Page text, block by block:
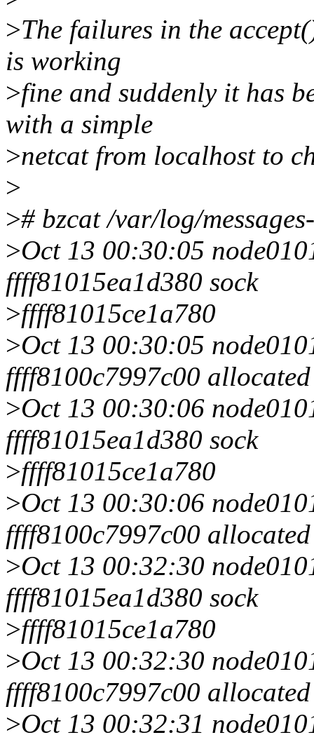
>The failures in the
is working
>fine and suddenly it has
with a simple
>netcat from localhost to
>
># bzcat /var/log/
>Oct 13 00:30:05
ffff81015ea1d380 sock
>ffff81015ce1a780
>Oct 13 00:30:05
ffff8100c7997c00 allocated
>Oct 13 00:30:06
ffff81015ea1d380 sock
>ffff81015ce1a780
>Oct 13 00:30:06
ffff8100c7997c00 allocated
>Oct 13 00:32:30
ffff81015ea1d380 sock
>ffff81015ce1a780
>Oct 13 00:32:30
ffff8100c7997c00 allocated
>Oct 13 00:32:31